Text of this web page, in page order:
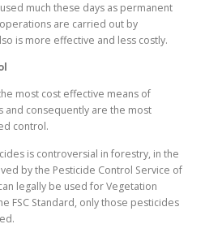
much these days as permanent
are carried out by
is more effective and less costly.
most cost effective means of
and consequently are the most
control.
is controversial in forestry, in the
by the Pesticide Control Service of
legally be used for Vegetation
FSC Standard, only those pesticides